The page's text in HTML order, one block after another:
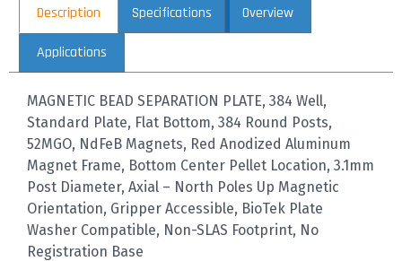
Description Specifications Overview
Applications
MAGNETIC BEAD SEPARATION PLATE, 384 Well,
Standard Plate, Flat Bottom, 384 Round Posts,
52MGO, NdFeB Magnets, Red Anodized Aluminum
Magnet Frame, Bottom Center Pellet Location, 3.1mm
Post Diameter, Axial – North Poles Up Magnetic
Orientation, Gripper Accessible, BioTek Plate
Washer Compatible, Non-SLAS Footprint, No
Registration Base